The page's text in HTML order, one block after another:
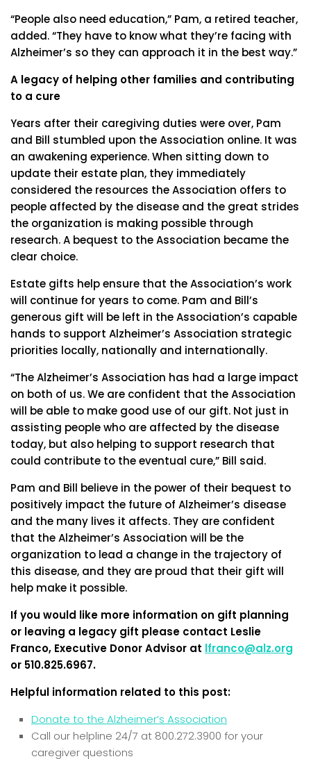
“People also need education,” Pam, a retired teacher,
added. “They have to know what they’re facing with
Alzheimer’s so they can approach it in the best way.”
A legacy of helping other families and contributing
to a cure
Years after their caregiving duties were over, Pam
and Bill stumbled upon the Association online. It was
an awakening experience. When sitting down to
update their estate plan, they immediately
considered the resources the Association offers to
people affected by the disease and the great strides
the organization is making possible through
research. A bequest to the Association became the
clear choice.
Estate gifts help ensure that the Association’s work
will continue for years to come. Pam and Bill’s
generous gift will be left in the Association’s capable
hands to support Alzheimer’s Association strategic
priorities locally, nationally and internationally.
“The Alzheimer’s Association has had a large impact
on both of us. We are confident that the Association
will be able to make good use of our gift. Not just in
assisting people who are affected by the disease
today, but also helping to support research that
could contribute to the eventual cure,” Bill said.
Pam and Bill believe in the power of their bequest to
positively impact the future of Alzheimer’s disease
and the many lives it affects. They are confident
that the Alzheimer’s Association will be the
organization to lead a change in the trajectory of
this disease, and they are proud that their gift will
help make it possible.
If you would like more information on gift planning
or leaving a legacy gift please contact Leslie
Franco, Executive Donor Advisor at lfranco@alz.org
or 510.825.6967.
Helpful information related to this post:
Donate to the Alzheimer’s Association
Call our helpline 24/7 at 800.272.3900 for your
caregiver questions